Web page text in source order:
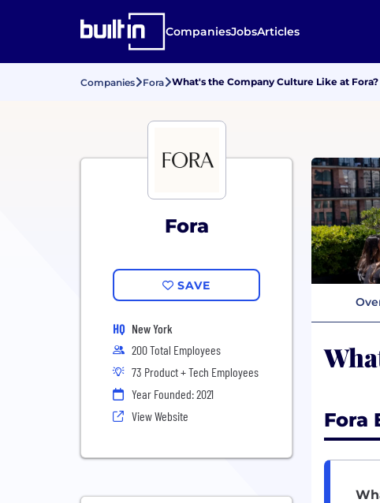
CompaniesJobsArticles
Companies Fora What's the Company Culture Like at Fora?
Fora
SAVE
HQ New York
200 Total Employees
73 Product + Tech Employees
Year Founded: 2021
View Website
Fora